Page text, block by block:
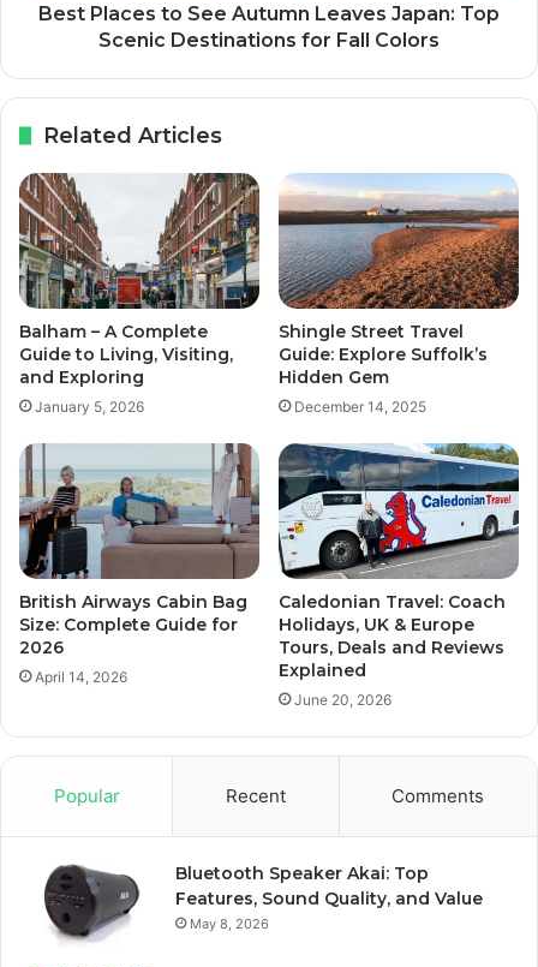
Best Places to See Autumn Leaves Japan: Top
Scenic Destinations for Fall Colors
Related Articles
Balham – A Complete
Guide to Living, Visiting,
and Exploring
January 5, 2026
Shingle Street Travel
Guide: Explore Suffolk’s
Hidden Gem
December 14, 2025
British Airways Cabin Bag
Size: Complete Guide for
2026
April 14, 2026
Caledonian Travel: Coach
Holidays, UK & Europe
Tours, Deals and Reviews
Explained
June 20, 2026
Popular Recent Comments
Bluetooth Speaker Akai: Top
Features, Sound Quality, and Value
May 8, 2026